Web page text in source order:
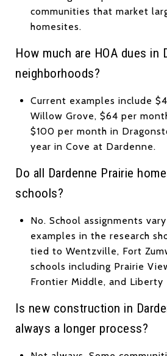
communities that market
homesites.
How much are HOA dues in
neighborhoods?
Current examples include
Willow Grove, $64 per
$100 per month in
year in Cove at Dardenne.
Do all Dardenne Prairie
schools?
No. School assignments
examples in the research
tied to Wentzville, Fort
schools including Prairie
Frontier Middle, and Liberty
Is new construction in
always a longer process?